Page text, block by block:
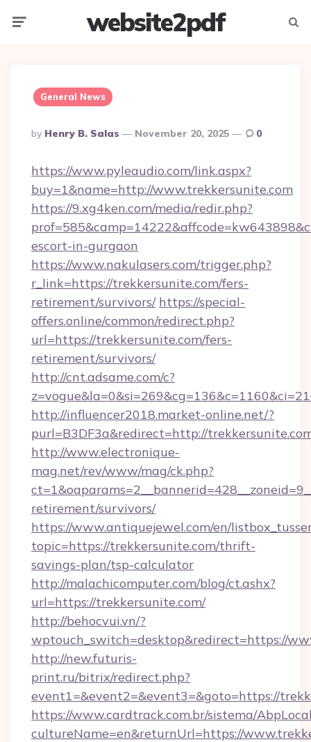
website2pdf
General News
Posted
By
By Henry B. Salas November 20, 2025 0
https://www.pyleaudio.com/link.aspx?
buy=1&name=http://www.trekkersunite.com
https://9.xg4ken.com/media/redir.php?
escort-in-gurgaon
https://www.nakulasers.com/trigger.php?
r_link=https://trekkersunite.com/fers-
retirement/survivors/ https://special-
offers.online/common/redirect.php?
url=https://trekkersunite.com/fers-
retirement/survivors/
http://cnt.adsame.com/c?
http://influencer2018.market-online.net/?
purl=B3DF3a&redirect=http://
http://www.electronique-
mag.net/rev/www/mag/ck.php?
retirement/survivors/
https://www.antiquejewel.com/en/
topic=https://trekkersunite.com/thrift-
savings-plan/tsp-calculator
http://malachicomputer.com/blog/ct.ashx?
url=https://trekkersunite.com/
http://behocvui.vn/?
wptouch_switch=desktop&redirect=https://
http://new.futuris-
print.ru/bitrix/redirect.php?
event1=&event2=&event3=&goto=https://
https://www.cardtrack.com.br/sistema/
cultureName=en&returnUrl=https://